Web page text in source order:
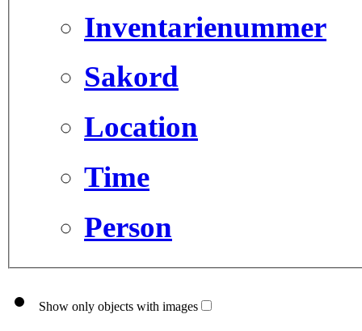
Inventarienummer
Sakord
Location
Time
Person
Show only objects with images